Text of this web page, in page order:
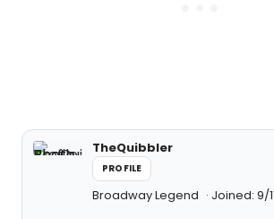
TheQuibbler
PROFILE
Broadway Legend Joined: 9/